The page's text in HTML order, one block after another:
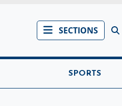
SECTIONS
SPORTS